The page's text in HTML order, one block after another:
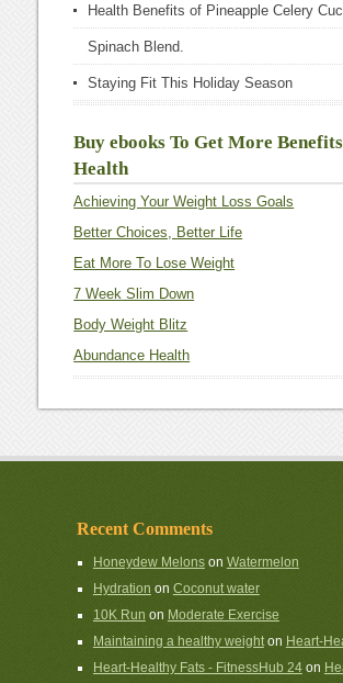
Health Benefits of Pineapple Celery
Spinach Blend.
Staying Fit This Holiday Season
Buy ebooks To Get More
Health
Achieving Your Weight Loss Goals
Better Choices, Better Life
Eat More To Lose Weight
7 Week Slim Down
Body Weight Blitz
Abundance Health
Recent Comments
Honeydew Melonson Watermelon
Hydration on Coconut water
10K Run on Moderate Exercise
Maintaining a healthy weighton Heart-
Heart-Healthy Fats - FitnessHub 24on